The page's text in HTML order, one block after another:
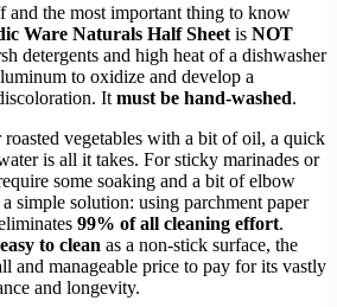
and the most important thing to know
Ware Naturals Half Sheet is NOT
detergents and high heat of a dishwasher
to oxidize and develop a
It must be hand-washed.
vegetables with a bit of oil, a quick
is all it takes. For sticky marinades or
some soaking and a bit of elbow
a simple solution: using parchment paper
99% of all cleaning effort.
easy to clean as a non-stick surface, the
and manageable price to pay for its vastly
and longevity.